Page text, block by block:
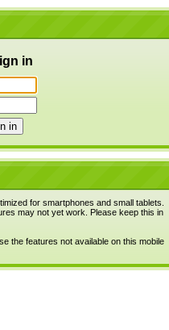
in
for smartphones and small tablets.
may not yet work. Please keep this in
the features not available on this mobile